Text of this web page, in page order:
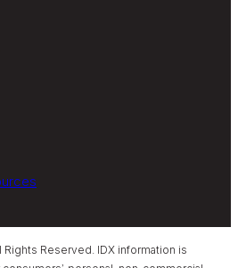
Reserved. IDX information is